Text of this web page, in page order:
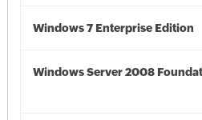
Windows 7 Enterprise Edition
Windows Server 2008